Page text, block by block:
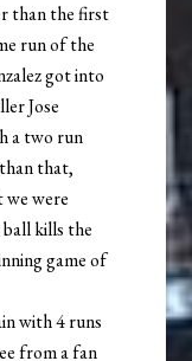
than the first
run of the
got into
Jose
a two run
that,
were
kills the
game of
with 4 runs
from a fan